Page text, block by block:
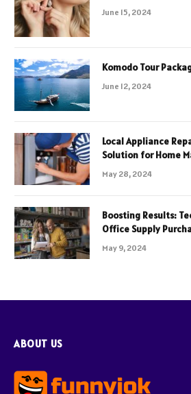
June 15, 2024
Komodo Tour
June 12, 2024
Local Appliance
Solution for Home
May 28, 2024
Boosting Results:
Office Supply
May 9, 2024
ABOUT US